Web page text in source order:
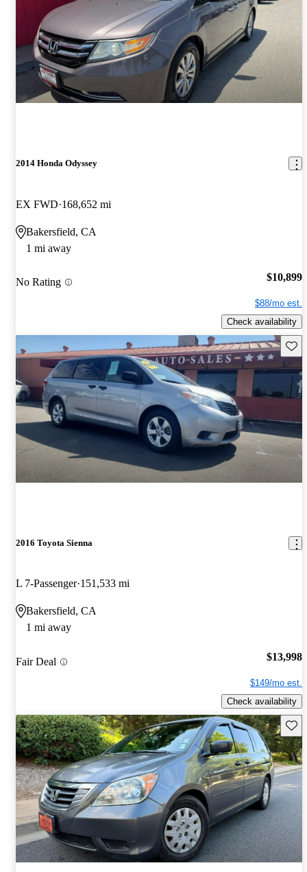
2014 Honda Odyssey
EX FWD 168,652 mi
Bakersfield, CA
1 mi away
No Rating $10,899
$88/mo est.
Check availability
2016 Toyota Sienna
L 7-Passenger 151,533 mi
Bakersfield, CA
1 mi away
Fair Deal $13,998
$149/mo est.
Check availability